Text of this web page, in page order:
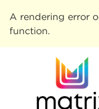
A rendering error
function.